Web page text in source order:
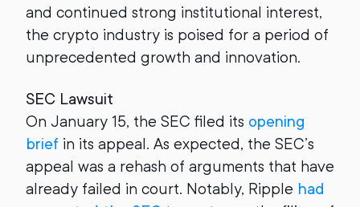
and continued strong institutional interest,
the crypto industry is poised for a period of
unprecedented growth and innovation.
SEC Lawsuit
On January 15, the SEC filed its opening
brief in its appeal. As expected, the SEC’s
appeal was a rehash of arguments that have
already failed in court. Notably, Ripple had